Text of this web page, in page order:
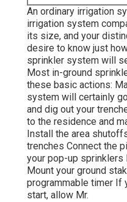
An ordinary irrigation
irrigation system
its size, and your
desire to know just
sprinkler system will
Most in-ground
these basic actions:
system will certainly
and dig out your
to the residence and
Install the area
trenches Connect the
your pop-up sprinklers
Mount your ground
programmable timer If
start, allow Mr.